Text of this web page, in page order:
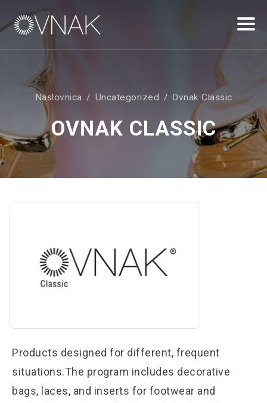
Naslovnica Uncategorized Ovnak Classic
OVNAK CLASSIC
Products designed for different, frequent
situations.The program includes decorative
bags, laces, and inserts for footwear and